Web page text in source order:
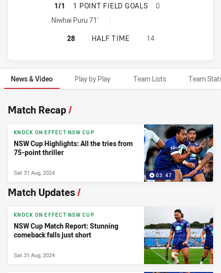
NEWTOWN JETS HAS ACHIEVED 1
1/1 1 POINT FIELD GOALS
0
Newtown Jets onePointFieldGoals achieved by:
Niwhai Puru 71'
NEWTOWN JETS HAS ACHIEVED
28 HALF TIME 14
News & Video Play by Play Team Lists Team
News & Video
Match Recap/
03:47
KNOCK ON EFFECT NSW CUP
NSW Cup Highlights: All the tries from
75-point thriller
Sat 31 Aug, 2024
Match Updates/
KNOCK ON EFFECT NSW CUP
NSW Cup Match Report: Stunning
comeback falls just short
Sat 31 Aug, 2024